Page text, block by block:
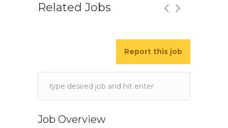
Related Jobs
Immigration Executive/ Case
Job Description Required Job Skills • 3+
Report this job
Keywords
Job Overview